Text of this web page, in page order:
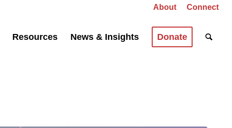
About Connect
Resources News & Insights Donate